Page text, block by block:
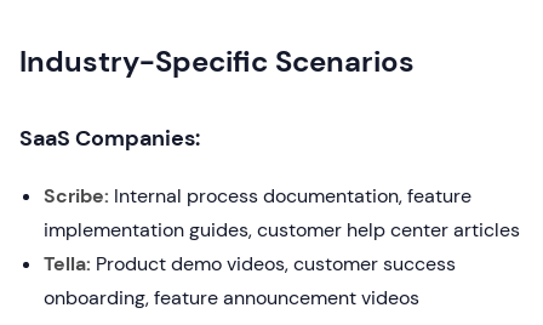
Industry-Specific Scenarios
SaaS Companies:
Scribe: Internal process documentation, feature
implementation guides, customer help center articles
Tella: Product demo videos, customer success
onboarding, feature announcement videos